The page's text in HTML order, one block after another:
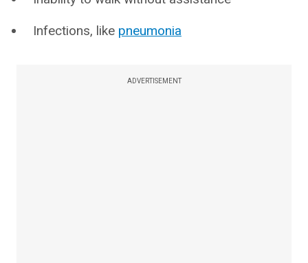
Infections, like pneumonia
ADVERTISEMENT